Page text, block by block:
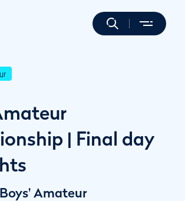
| Final day
Amateur